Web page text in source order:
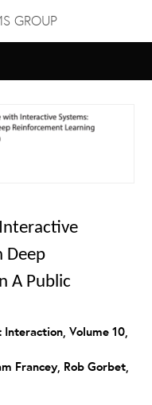
GROUP
Deep
A Public
Interaction, Volume 10,
Francey, Rob Gorbet,